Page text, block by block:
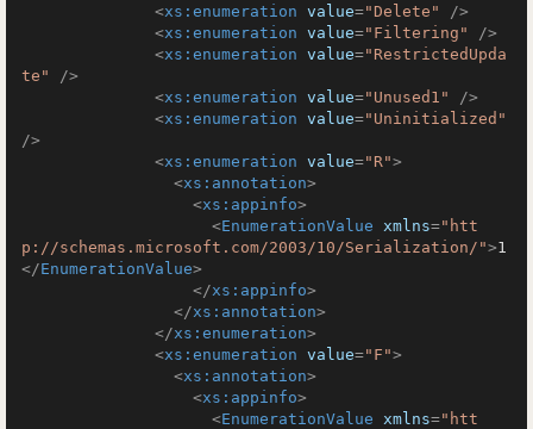
<xs:enumeration value="Delete"
/>
<xs:enumeration value="Filtering"
/>
<xs:enumeration value="RestrictedUpda
te"
/>
<xs:enumeration value="Unused1"
/>
<xs:enumeration value="Uninitialized"
/>
<xs:enumeration value="R">
<xs:annotation>
<xs:appinfo>
<EnumerationValue xmlns="htt
p://schemas.microsoft.com/2003/10/Serialization/">1
</EnumerationValue>
</xs:appinfo>
</xs:annotation>
</xs:enumeration>
<xs:enumeration value="F">
<xs:annotation>
<xs:appinfo>
<EnumerationValue xmlns="htt